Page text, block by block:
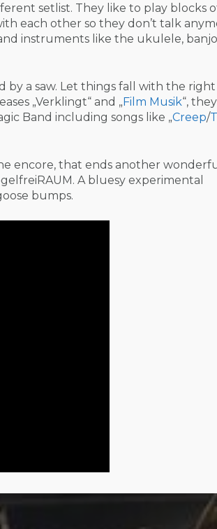
setlist. They like to play blocks
each other so they don’t talk
instruments like the ukulele,
by a saw. Let things fall with the
„Verklingt“ and „Film Musik“, they
Band including songs like „Creep/
encore, that ends another
A bluesy experimental
bumps.